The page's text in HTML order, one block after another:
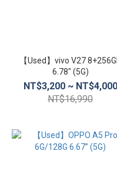
【Used】vivo V27
6.78″ (5G)
NT$3,200 ~ NT$4,000
NT$16,990